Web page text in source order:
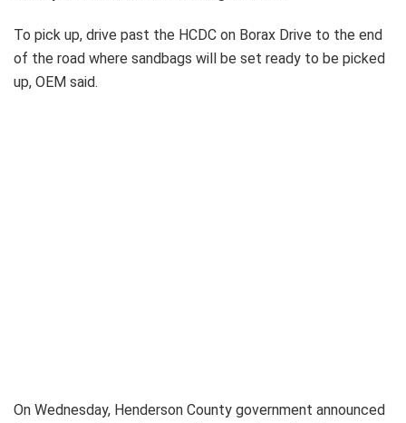
To pick up, drive past the HCDC on Borax Drive to the end
of the road where sandbags will be set ready to be picked
up, OEM said.
On Wednesday, Henderson County government announced